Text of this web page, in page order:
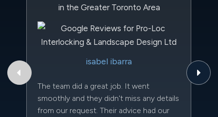
isabel ibarra
The team did a great job. It went
smoothly and they didn't miss any details
from our request. Their advice had our